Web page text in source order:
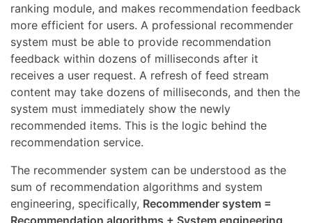
ranking module, and makes recommendation feedback
more efficient for users. A professional recommender
system must be able to provide recommendation
feedback within dozens of milliseconds after it
receives a user request. A refresh of feed stream
content may take dozens of milliseconds, and then the
system must immediately show the newly
recommended items. This is the logic behind the
recommendation service.
The recommender system can be understood as the
sum of recommendation algorithms and system
engineering, specifically, Recommender system =